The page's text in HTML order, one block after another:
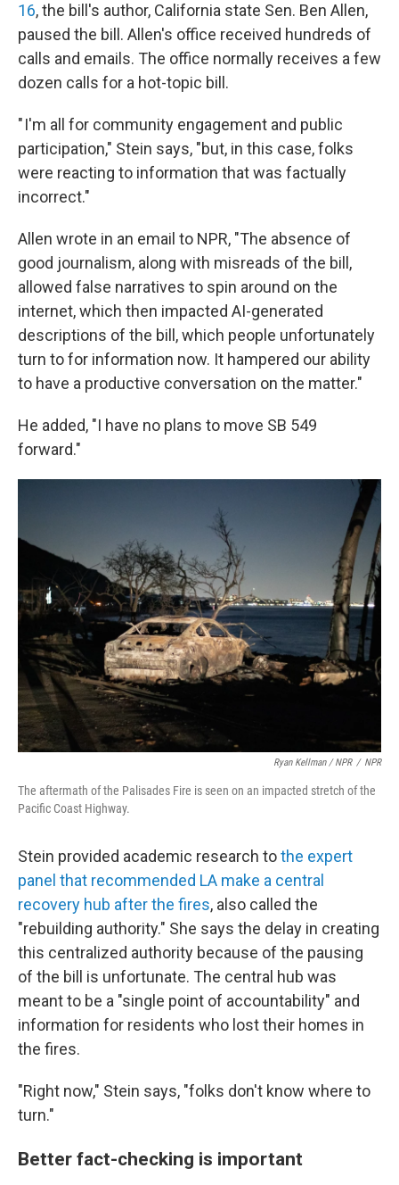
16, the bill's author, California state Sen. Ben Allen,
paused the bill. Allen's office received hundreds of
calls and emails. The office normally receives a few
dozen calls for a hot-topic bill.
" I'm all for community engagement and public
participation," Stein says, "but, in this case, folks
were reacting to information that was factually
incorrect."
Allen wrote in an email to NPR, "The absence of
good journalism, along with misreads of the bill,
allowed false narratives to spin around on the
internet, which then impacted AI-generated
descriptions of the bill, which people unfortunately
turn to for information now. It hampered our ability
to have a productive conversation on the matter."
He added, "I have no plans to move SB 549
forward."
Ryan Kellman / NPR / NPR
The aftermath of the Palisades Fire is seen on an impacted stretch of the
Pacific Coast Highway.
Stein provided academic research tothe expert
panel that recommended LA make a central
recovery hub after the fires, also called the
"rebuilding authority." She says the delay in creating
this centralized authority because of the pausing
of the bill is unfortunate. The central hub was
meant to be a "single point of accountability" and
information for residents who lost their homes in
the fires.
"Right now," Stein says, "folks don't know where to
turn."
Better fact-checking is important